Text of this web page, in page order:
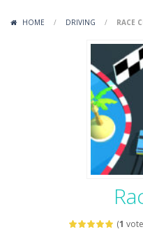
Mob Rush-
Racing in City
Stickman
HOME / DRIVING / RACE
(1